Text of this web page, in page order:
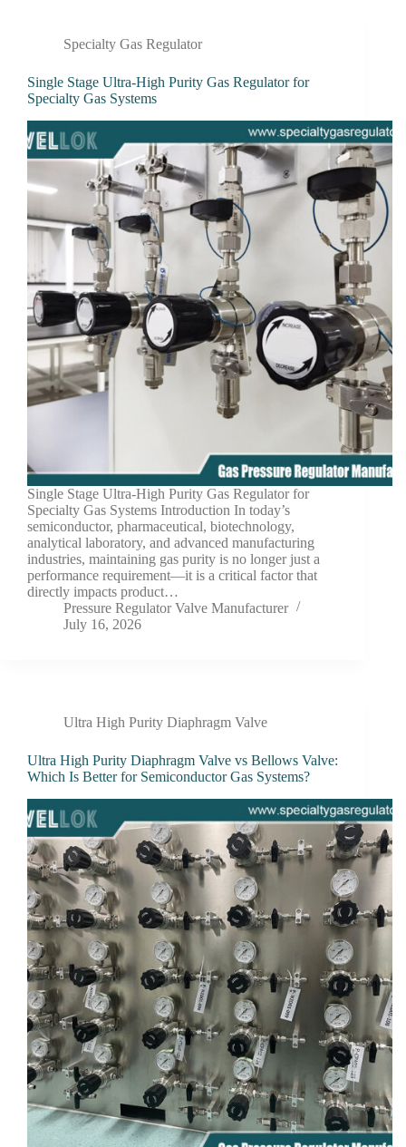
Specialty Gas Regulator
Single Stage Ultra-High Purity Gas Regulator for
Specialty Gas Systems
Single Stage Ultra-High Purity Gas Regulator for
Specialty Gas Systems Introduction In today’s
semiconductor, pharmaceutical, biotechnology,
analytical laboratory, and advanced manufacturing
industries, maintaining gas purity is no longer just a
performance requirement—it is a critical factor that
directly impacts product…
Pressure Regulator Valve Manufacturer
July 16, 2026
Ultra High Purity Diaphragm Valve
Ultra High Purity Diaphragm Valve vs Bellows Valve:
Which Is Better for Semiconductor Gas Systems?